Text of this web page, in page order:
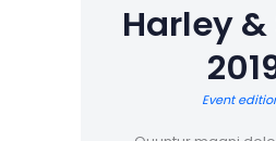
Harley &
Event